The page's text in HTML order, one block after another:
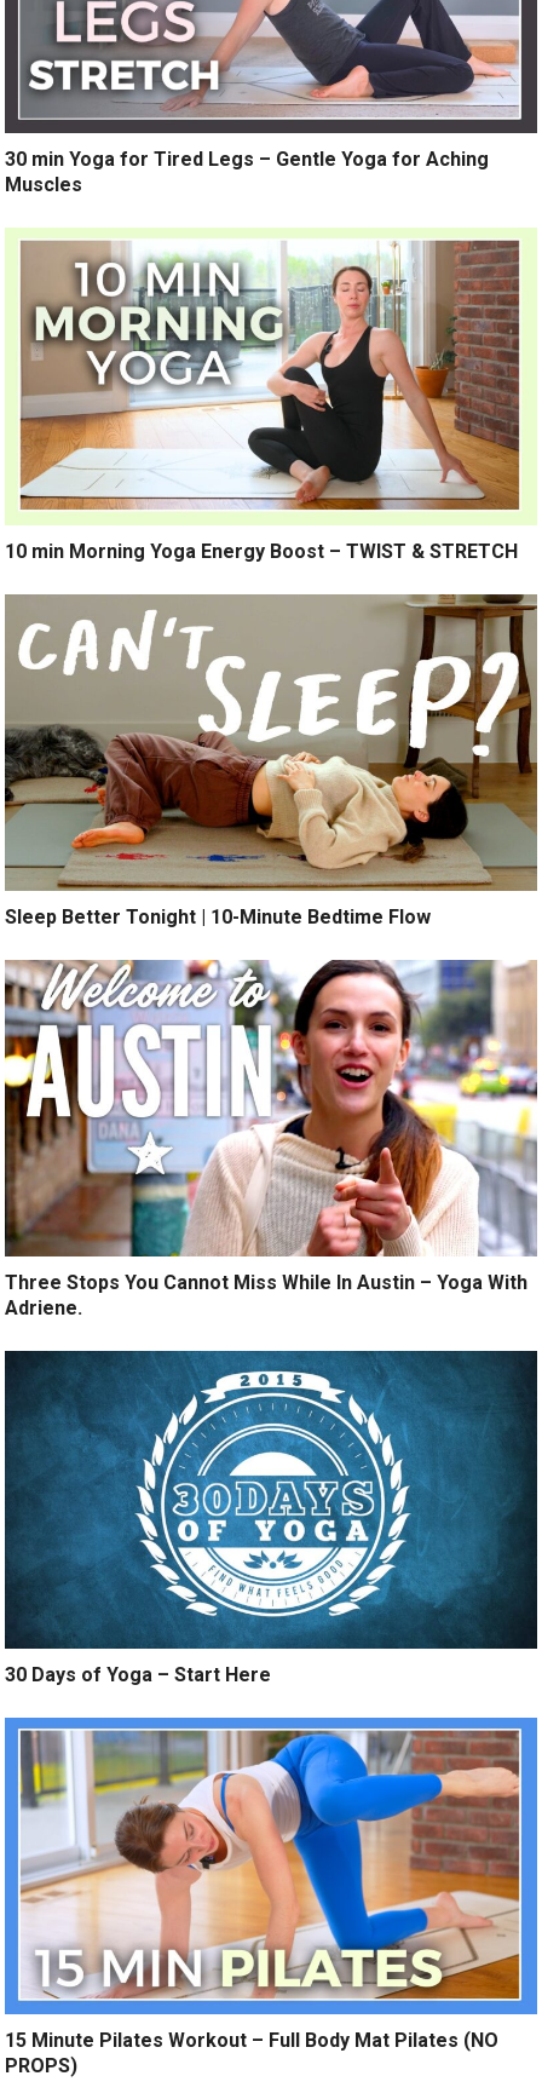
30 min Yoga for Tired Legs – Gentle Yoga for Aching
Muscles
10 min Morning Yoga Energy Boost – TWIST & STRETCH
Sleep Better Tonight | 10-Minute Bedtime Flow
Three Stops You Cannot Miss While In Austin – Yoga With
Adriene.
30 Days of Yoga – Start Here
15 Minute Pilates Workout – Full Body Mat Pilates (NO
PROPS)